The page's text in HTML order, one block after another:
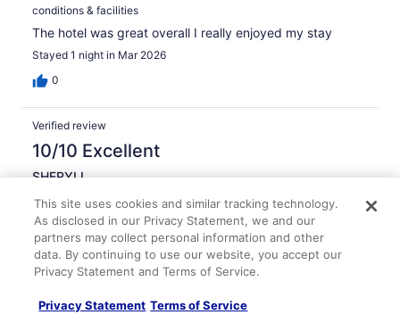
conditions & facilities
The hotel was great overall I really enjoyed my stay
Stayed 1 night in Mar 2026
0
Verified review
10/10 Excellent
SHERYLL
Liked: Cleanliness, staff & service, amenities, property
conditions & facilities
Great place
Stayed 1 night in Mar 2026
0
This site uses cookies and similar tracking technology.
As disclosed in our Privacy Statement, we and our
partners may collect personal information and other
data. By continuing to use our website, you accept our
Privacy Statement and Terms of Service.
Privacy Statement Terms of Service